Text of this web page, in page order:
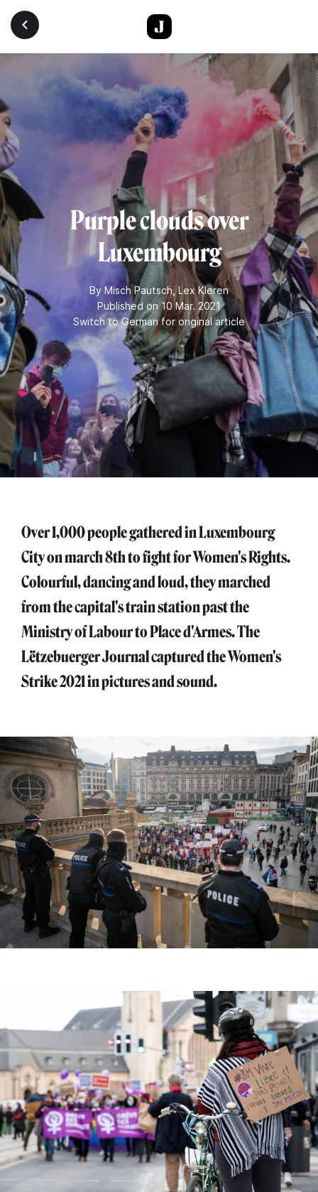
Skip to main content
Purple clouds over
Luxembourg
By Misch Pautsch,Lex Kleren
Published on 10 Mar. 2021
Switch to German for original article
Over 1,000 people gathered in Luxembourg
City on march 8th to fight for Women's Rights.
Colourful, dancing and loud, they marched
from the capital's train station past the
Ministry of Labour to Place d'Armes. The
Lëtzebuerger Journal captured the Women's
Strike 2021 in pictures and sound.